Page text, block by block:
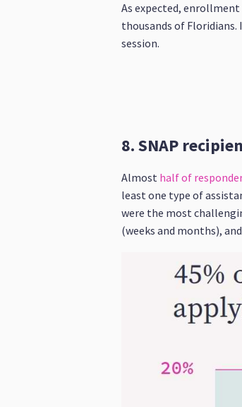
As expected,
thousands of Floridians.
session.
8. SNAP
Almost half of
least one type of
were the most
(weeks and months),